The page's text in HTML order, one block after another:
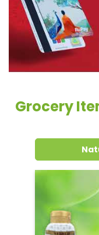
Grocery